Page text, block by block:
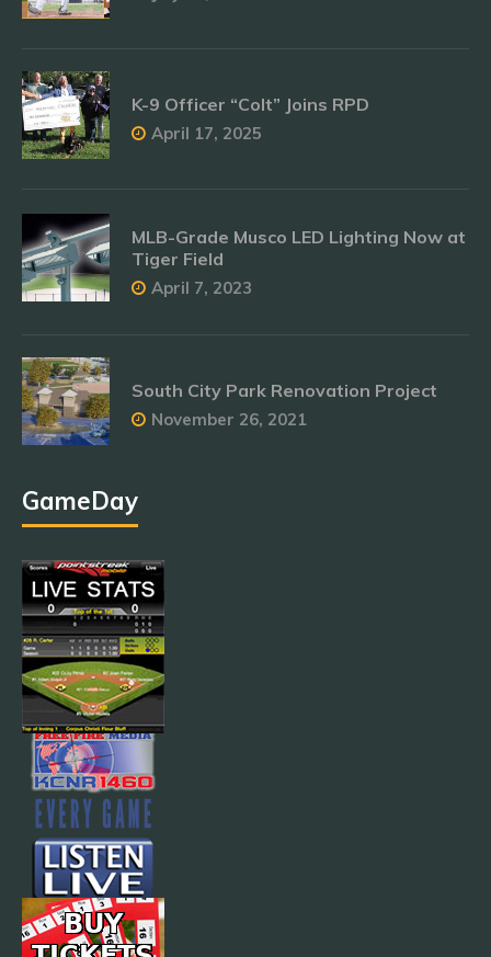
K-9 Officer “Colt” Joins RPD
April 17, 2025
MLB-Grade Musco LED Lighting Now at
Tiger Field
April 7, 2023
South City Park Renovation Project
November 26, 2021
GameDay